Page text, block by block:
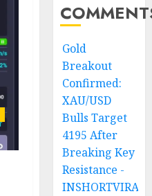
Gold
Breakout
Confirmed:
XAU/USD
Bulls Target
4195 After
Breaking Key
Resistance -
INSHORTVIRAL